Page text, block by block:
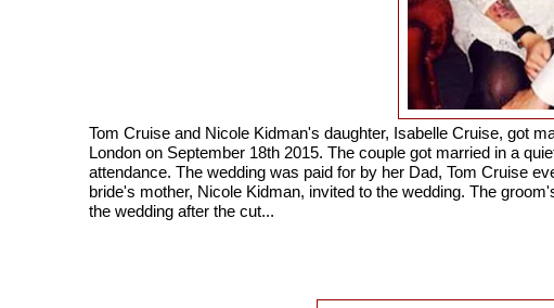
Tom Cruise and Nicole Kidman's daughter, Isabelle Cruise, got
London on September 18th 2015. The couple got married in a
attendance. The wedding was paid for by her Dad, Tom Cruise
bride's mother, Nicole Kidman, invited to the wedding. The
the wedding after the cut...